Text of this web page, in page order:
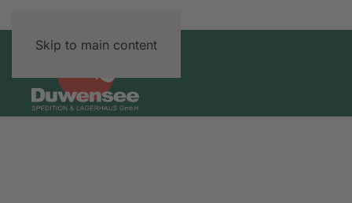
Skip to main content